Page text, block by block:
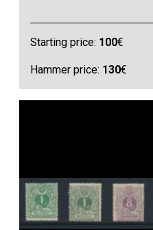
Starting price: 100€
Hammer price: 130€